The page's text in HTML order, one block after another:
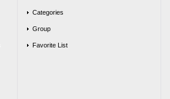
Categories
Group
Favorite List